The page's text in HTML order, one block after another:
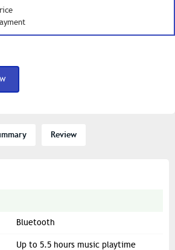
Review
Bluetooth
Up to 5.5 hours music playtime